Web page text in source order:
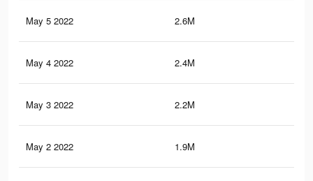
May 5 2022 2.6M
May 4 2022 2.4M
May 3 2022 2.2M
May 2 2022 1.9M